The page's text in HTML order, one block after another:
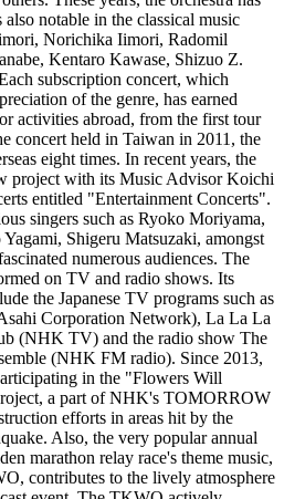
notable in the classical music
Norichika Iimori, Radomil
Kentaro Kawase, Shizuo Z.
subscription concert, which
of the genre, has earned
activities abroad, from the first tour
concert held in Taiwan in 2011, the
eight times. In recent years, the
project with its Music Advisor Koichi
entitled "Entertainment Concerts".
singers such as Ryoko Moriyama,
Shigeru Matsuzaki, amongst
numerous audiences. The
on TV and radio shows. Its
the Japanese TV programs such as
Corporation Network), La La La
(NHK TV) and the radio show The
(NHK FM radio). Since 2013,
in the "Flowers Will
a part of NHK's TOMORROW
efforts in areas hit by the
Also, the very popular annual
marathon relay race's theme music,
contributes to the lively atmosphere